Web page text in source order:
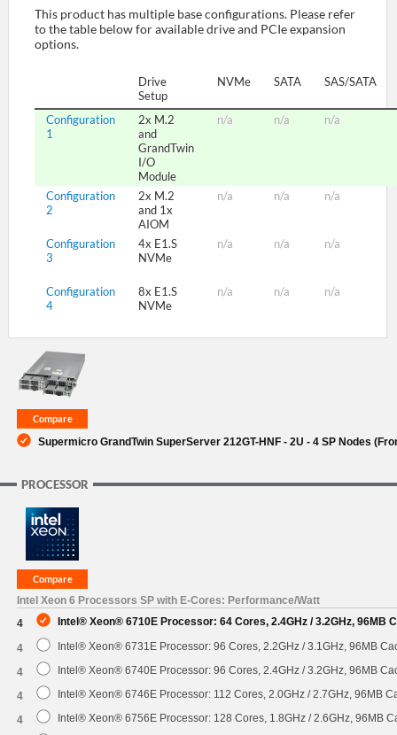
SUPPORT
This product has multiple base configurations. Please refer
to the table below for available drive and PCIe expansion
options.
Drive
Setup
NVMe SATA SAS/SATA
Configuration
1
2x M.2
and
GrandTwin
I/O
Module
n/a n/a n/a
Configuration
2
2x M.2
and 1x
AIOM
n/a n/a n/a
Configuration
3
4x E1.S
NVMe
n/a n/a n/a
Configuration
4
8x E1.S
NVMe
n/a n/a n/a
Supermicro GrandTwin SuperServer 212GT-HNF - 2U - 4 SP Nodes
PROCESSOR
Intel Xeon 6 Processors SP with E-Cores: Performance/Watt
4
Intel® Xeon® 6710E Processor: 64 Cores, 2.4GHz / 3.2GHz, 96MB
4 Intel® Xeon® 6731E Processor: 96 Cores, 2.2GHz / 3.1GHz, 96MB
4 Intel® Xeon® 6740E Processor: 96 Cores, 2.4GHz / 3.2GHz, 96MB
4 Intel® Xeon® 6746E Processor: 112 Cores, 2.0GHz / 2.7GHz, 96MB
4 Intel® Xeon® 6756E Processor: 128 Cores, 1.8GHz / 2.6GHz, 96MB